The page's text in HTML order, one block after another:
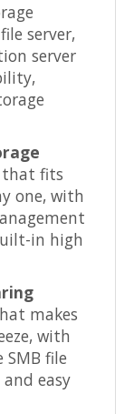
server,
server
that fits
one, with
in high
makes
with
SMB file
easy